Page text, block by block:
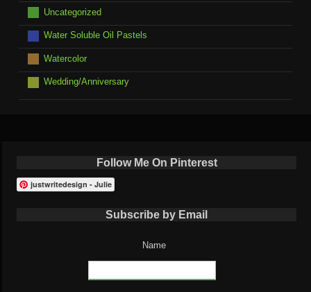
Uncategorized
Water Soluble Oil Pastels
Watercolor
Wedding/Anniversary
Follow Me On Pinterest
justwritedesign - Julie
Subscribe by Email
Name